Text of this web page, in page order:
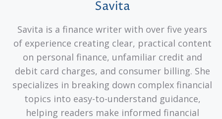
Savita
Savita is a finance writer with over five years
of experience creating clear, practical content
on personal finance, unfamiliar credit and
debit card charges, and consumer billing. She
specializes in breaking down complex financial
topics into easy-to-understand guidance,
helping readers make informed financial